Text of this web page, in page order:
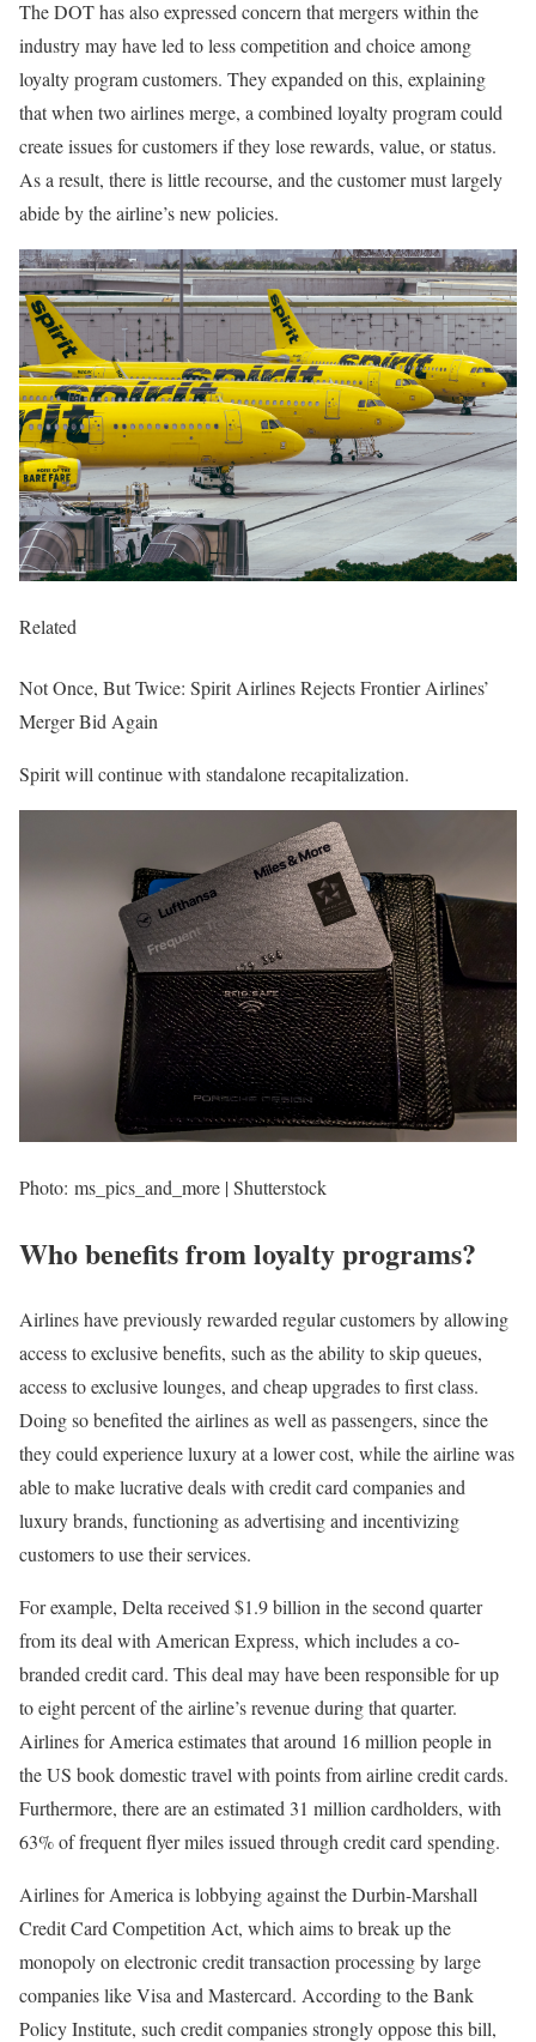
The DOT has also expressed concern that mergers within the
industry may have led to less competition and choice among
loyalty program customers. They expanded on this, explaining
that when two airlines merge, a combined loyalty program could
create issues for customers if they lose rewards, value, or status.
As a result, there is little recourse, and the customer must largely
abide by the airline’s new policies.
Related
Not Once, But Twice: Spirit Airlines Rejects Frontier Airlines’
Merger Bid Again
Spirit will continue with standalone recapitalization.
Photo: ms_pics_and_more | Shutterstock
Who benefits from loyalty programs?
Airlines have previously rewarded regular customers by allowing
access to exclusive benefits, such as the ability to skip queues,
access to exclusive lounges, and cheap upgrades to first class.
Doing so benefited the airlines as well as passengers, since the
they could experience luxury at a lower cost, while the airline was
able to make lucrative deals with credit card companies and
luxury brands, functioning as advertising and incentivizing
customers to use their services.
For example, Delta received $1.9 billion in the second quarter
from its deal with American Express, which includes a co-
branded credit card. This deal may have been responsible for up
to eight percent of the airline’s revenue during that quarter.
Airlines for America estimates that around 16 million people in
the US book domestic travel with points from airline credit cards.
Furthermore, there are an estimated 31 million cardholders, with
63% of frequent flyer miles issued through credit card spending.
Airlines for America is lobbying against the Durbin-Marshall
Credit Card Competition Act, which aims to break up the
monopoly on electronic credit transaction processing by large
companies like Visa and Mastercard. According to the Bank
Policy Institute, such credit companies strongly oppose this bill,